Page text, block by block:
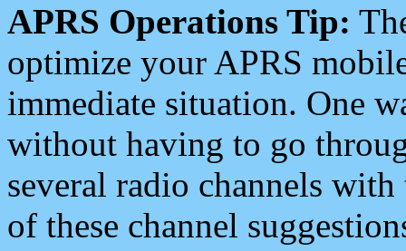
APRS Operations Tip:
optimize your APRS
immediate situation. One
without having to go
several radio channels
of these channel